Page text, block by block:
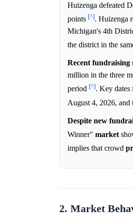
Huizenga defeated
points [^]. Huizenga
Michigan's 4th
the district in the
Recent fundraising
million in the three
period [^]. Key
August 4, 2026, and
Despite new
Winner" market
implies that crowd
2. Market